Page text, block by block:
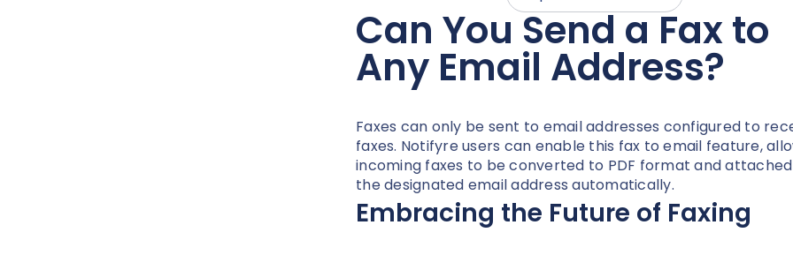
Can You Send a Fax to
Any Email Address?
Faxes can only be sent to email addresses configured to
faxes. Notifyre users can enable this fax to email feature,
incoming faxes to be converted to PDF format and
the designated email address automatically.
Embracing the Future of Faxing